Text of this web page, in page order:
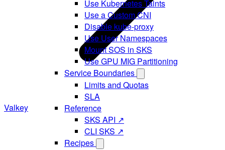
Use Kubernetes Taints
Use a Custom CNI
Disable kube-proxy
Use User Namespaces
Mount SOS in SKS
Use GPU MIG Partitioning
Service Boundaries
Limits and Quotas
SLA
Reference
SKS API ↗
CLI SKS ↗
Recipes
Valkey